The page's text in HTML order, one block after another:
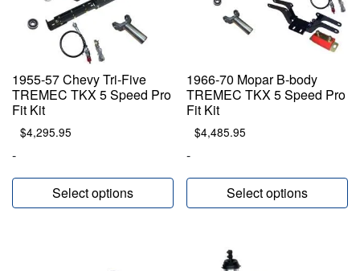
1955-57 Chevy Tri-Five
TREMEC TKX 5 Speed Pro
Fit Kit
$4,295.95
-
Select options
1966-70 Mopar B-body
TREMEC TKX 5 Speed Pro
Fit Kit
$4,485.95
-
Select options